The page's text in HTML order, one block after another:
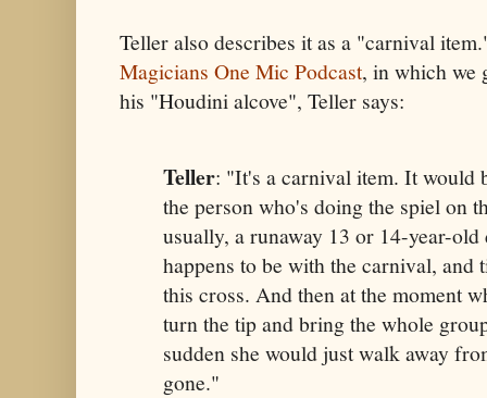
Teller also describes it as a "carnival
Magicians One Mic Podcast, in which we
his "Houdini alcove", Teller says:
Teller: "It's a carnival item. It would
the person who's doing the spiel on
usually, a runaway 13 or 14-year-
happens to be with the carnival, and
this cross. And then at the moment
turn the tip and bring the whole
sudden she would just walk away
gone."